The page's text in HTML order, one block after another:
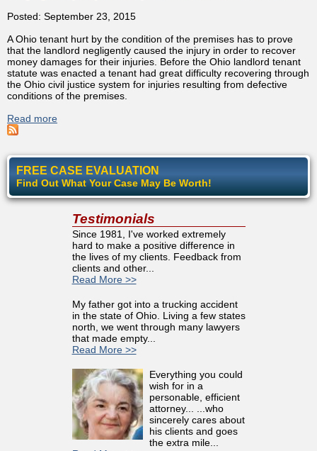
Posted: September 23, 2015
A Ohio tenant hurt by the condition of the premises has to prove
that the landlord negligently caused the injury in order to recover
money damages for their injuries. Before the Ohio landlord tenant
statute was enacted a tenant had great difficulty recovering through
the Ohio civil justice system for injuries resulting from defective
conditions of the premises.
Read more
FREE CASE EVALUATION
Find Out What Your Case May Be Worth!
Testimonials
Since 1981, I've worked extremely
hard to make a positive difference in
the lives of my clients. Feedback from
clients and other...
Read More >>
My father got into a trucking accident
in the state of Ohio. Living a few states
north, we went through many lawyers
that made empty...
Read More >>
Everything you could
wish for in a
personable, efficient
attorney... ...who
sincerely cares about
his clients and goes
the extra mile...